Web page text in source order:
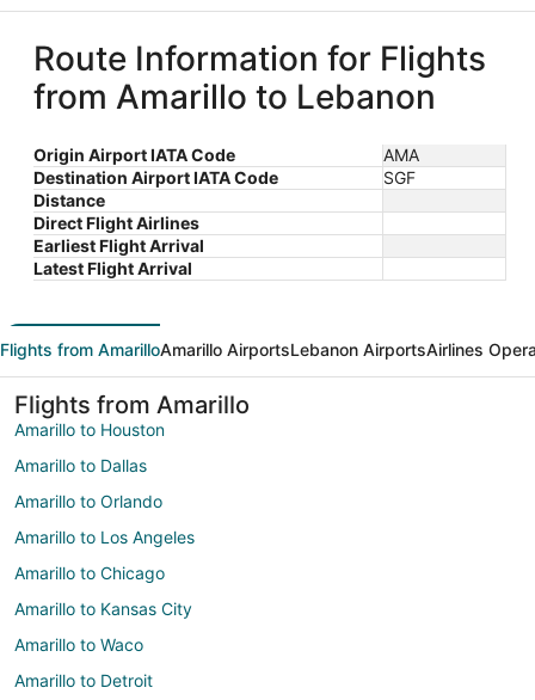
Route Information for Flights
from Amarillo to Lebanon
Origin Airport IATA Code
AMA
Destination Airport IATA Code
SGF
Distance
Direct Flight Airlines
Earliest Flight Arrival
Latest Flight Arrival
Flights from AmarilloAmarillo AirportsLebanon AirportsAirlines
Flights from Amarillo
Amarillo to Houston
Amarillo to Dallas
Amarillo to Orlando
Amarillo to Los Angeles
Amarillo to Chicago
Amarillo to Kansas City
Amarillo to Waco
Amarillo to Detroit